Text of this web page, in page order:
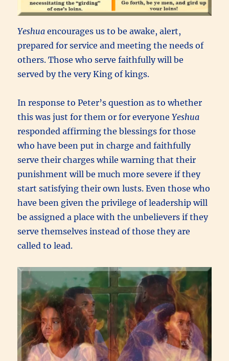
Yeshua encourages us to be awake, alert,
prepared for service and meeting the needs of
others. Those who serve faithfully will be
served by the very King of kings.
In response to Peter’s question as to whether
this was just for them or for everyoneYeshua
responded affirming the blessings for those
who have been put in charge and faithfully
serve their charges while warning that their
punishment will be much more severe if they
start satisfying their own lusts. Even those who
have been given the privilege of leadership will
be assigned a place with the unbelievers if they
serve themselves instead of those they are
called to lead.